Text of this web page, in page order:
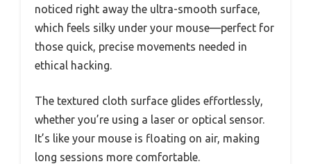
noticed right away the ultra-smooth surface,
which feels silky under your mouse—perfect for
those quick, precise movements needed in
ethical hacking.
The textured cloth surface glides effortlessly,
whether you’re using a laser or optical sensor.
It’s like your mouse is floating on air, making
long sessions more comfortable.